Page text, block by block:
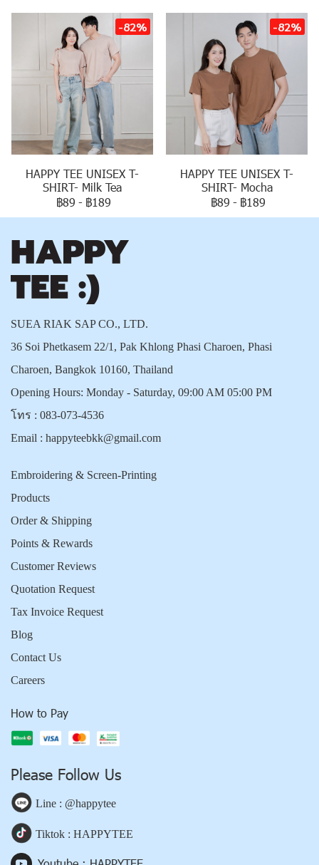
-82%
HAPPY TEE UNISEX T-
SHIRT- Milk Tea
฿89 - ฿189
-82%
HAPPY TEE UNISEX T-
SHIRT- Mocha
฿89 - ฿189
SUEA RIAK SAP CO., LTD.
36 Soi Phetkasem 22/1, Pak Khlong Phasi Charoen, Phasi
Charoen, Bangkok 10160, Thailand
Opening Hours: Monday - Saturday, 09:00 AM 05:00 PM
โทร : 083-073-4536
Email : happyteebkk@gmail.com
Embroidering & Screen-Printing
Products
Order & Shipping
Points & Rewards
Customer Reviews
Quotation Request
Tax Invoice Request
Blog
Contact Us
Careers
How to Pay
Please Follow Us
Line : @happytee
Tiktok : HAPPYTEE